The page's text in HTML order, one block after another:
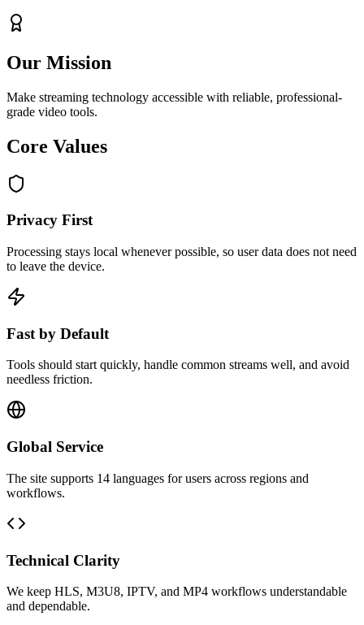
Our Mission
Make streaming technology accessible with reliable, professional-
grade video tools.
Core Values
Privacy First
Processing stays local whenever possible, so user data does not need
to leave the device.
Fast by Default
Tools should start quickly, handle common streams well, and avoid
needless friction.
Global Service
The site supports 14 languages for users across regions and
workflows.
Technical Clarity
We keep HLS, M3U8, IPTV, and MP4 workflows understandable
and dependable.